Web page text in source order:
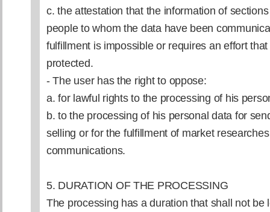
c. the attestation that the information of
people to whom the data have been
fulfillment is impossible or requires an effort
protected.
- The user has the right to oppose:
a. for lawful rights to the processing of his
b. to the processing of his personal data for
selling or for the fulfillment of market
communications.
5. DURATION OF THE PROCESSING
The processing has a duration that shall not be